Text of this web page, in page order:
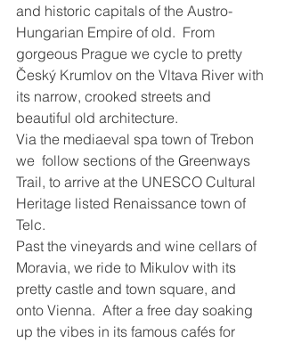
and historic capitals of the Austro-
Hungarian Empire of old.  From
gorgeous Prague we cycle to pretty
Český Krumlov on the Vltava River with
its narrow, crooked streets and
beautiful old architecture.
Via the mediaeval spa town of Trebon
we  follow sections of the Greenways
Trail, to arrive at the UNESCO Cultural
Heritage listed Renaissance town of
Telc.
Past the vineyards and wine cellars of
Moravia, we ride to Mikulov with its
pretty castle and town square, and
onto Vienna.  After a free day soaking
up the vibes in its famous cafés for